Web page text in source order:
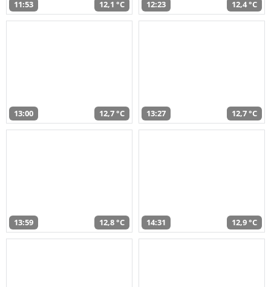
11:53 12,1 °C 12:23 12,4 °C
13:00 12,7 °C 13:27 12,7 °C
13:59 12,8 °C 14:31 12,9 °C